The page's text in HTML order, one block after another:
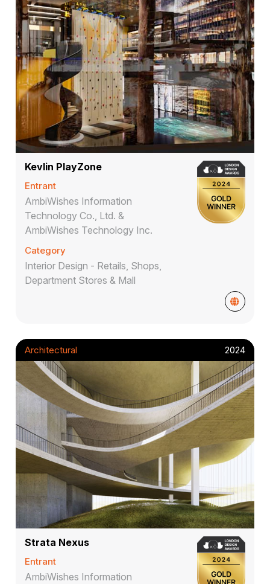
Kevlin PlayZone
Entrant
AmbiWishes Information
Technology Co., Ltd. &
AmbiWishes Technology Inc.
Category
Interior Design - Retails, Shops,
Department Stores & Mall
Architectural 2024
Strata Nexus
Entrant
AmbiWishes Information